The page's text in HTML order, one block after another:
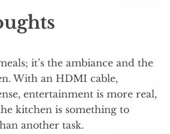
it’s the ambiance and the
With an HDMI cable,
entertainment is more real,
kitchen is something to
another task.